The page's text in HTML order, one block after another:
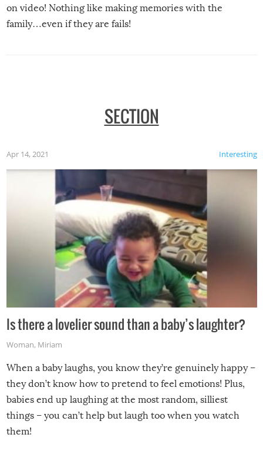
on video! Nothing like making memories with the
family…even if they are fails!
SECTION
Interesting
Apr 14, 2021
Is there a lovelier sound than a baby’s laughter?
Woman, Miriam
When a baby laughs, you know they’re genuinely happy –
they don’t know how to pretend to feel emotions! Plus,
babies end up laughing at the most random, silliest
things – you can’t help but laugh too when you watch
them!